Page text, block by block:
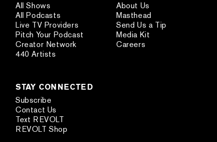
All Shows
All Podcasts
Live TV Providers
Pitch Your Podcast
Creator Network
440 Artists
About Us
Masthead
Send Us a Tip
Media Kit
Careers
STAY CONNECTED
Subscribe
Contact Us
Text REVOLT
REVOLT Shop